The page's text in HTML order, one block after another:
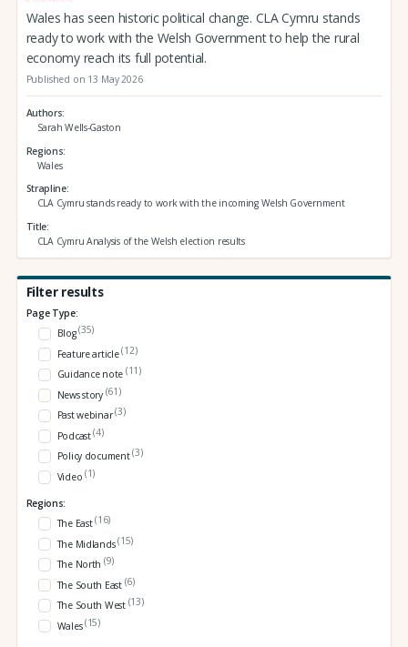
Wales has seen historic political change. CLA Cymru stands
ready to work with the Welsh Government to help the rural
economy reach its full potential.
Published on 13 May 2026
Authors
Sarah Wells-Gaston
Regions
Wales
Strapline
CLA Cymru stands ready to work with the incoming Welsh Government
Title
CLA Cymru Analysis of the Welsh election results
Filter results
Page Type:
Blog(35)
Feature article(12)
Guidance note (11)
News story (61)
Past webinar(3)
Podcast(4)
Policy document(3)
Video (1)
Regions:
The East(16)
The Midlands(15)
The North (9)
The South East (6)
The South West (13)
Wales(15)